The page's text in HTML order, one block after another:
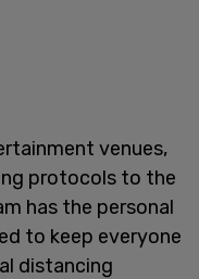
venues,
protocols to the
has the personal
to keep everyone
distancing